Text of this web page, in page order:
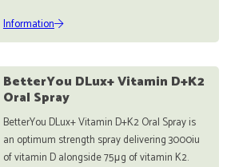
Information
BetterYou DLux+ Vitamin D+K2
Oral Spray
BetterYou DLux+ Vitamin D+K2 Oral Spray is
an optimum strength spray delivering 3000iu
of vitamin D alongside 75μg of vitamin K2.